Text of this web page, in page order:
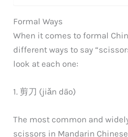
Formal Ways
When it comes to formal
different ways to say
look at each one:
1. 剪刀 (jiǎn dāo)
The most common and
scissors in Mandarin